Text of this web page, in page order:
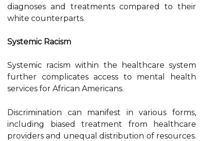
diagnoses and treatments compared to their
white counterparts.
Systemic Racism
Systemic racism within the healthcare system
further complicates access to mental health
services for African Americans.
Discrimination can manifest in various forms,
including biased treatment from healthcare
providers and unequal distribution of resources.